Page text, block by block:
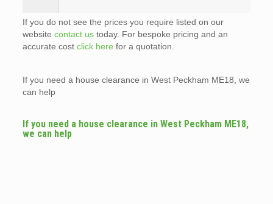
If you do not see the prices you require listed on our
website contact ustoday. For bespoke pricing and an
accurate cost click here for a quotation.
If you need a house clearance in West Peckham ME18, we
can help
If you need a house clearance in West Peckham ME18,
we can help